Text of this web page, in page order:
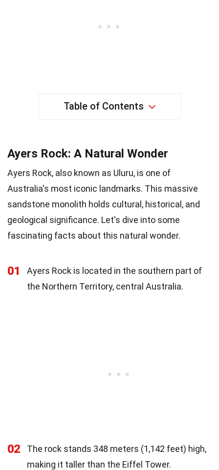
Table of Contents
Ayers Rock: A Natural Wonder
Ayers Rock, also known as Uluru, is one of
Australia's most iconic landmarks. This massive
sandstone monolith holds cultural, historical, and
geological significance. Let's dive into some
fascinating facts about this natural wonder.
01
Ayers Rock is located in the southern part of
the Northern Territory, central Australia.
02
The rock stands 348 meters (1,142 feet) high,
making it taller than the Eiffel Tower.